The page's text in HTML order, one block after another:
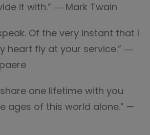
it with.” ― Mark Twain
Of the very instant that I
heart fly at your service.” ―
one lifetime with you
ages of this world alone.” —